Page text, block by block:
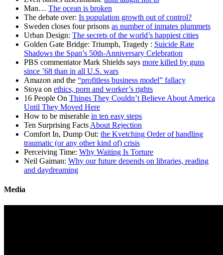
Man… The ocean is broken
The debate over: Is population growth out of control?
Sweden closes four prisons as number of inmates plummets
Urban Design: The secrets of the world’s happiest cities
Golden Gate Bridge: Triumph, Tragedy : Suicide Rate
Shadows the Span’s 50th-Anniversary Celebration
PBS commentator Mark Shields says more killed by guns
since ’68 than in all U.S. wars
Amazon and the “profitless business model” fallacy
Stoya on ethics, porn and worker’s rights
16 People On Things They Couldn’t Believe About America
Until They Moved Here
How to be miserable in ten easy steps
Ten Surprising Facts About Rejection
Comfort In, Dump Out: the Kvetching Order of handling
traumatic (or any other kind of) crisis
Perceiving Time: Why Waiting Is Torture
Neil Gaiman: Why our future depends on libraries, reading
and daydreaming
Media